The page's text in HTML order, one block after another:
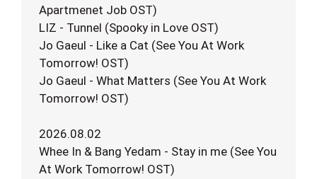
Apartmenet Job OST)
LIZ - Tunnel (Spooky in Love OST)
Jo Gaeul - Like a Cat (See You At Work
Tomorrow! OST)
Jo Gaeul - What Matters (See You At Work
Tomorrow! OST)
2026.08.02
Whee In & Bang Yedam - Stay in me (See You
At Work Tomorrow! OST)